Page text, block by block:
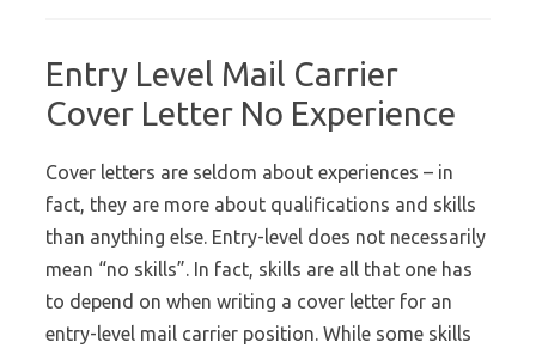
Entry Level Mail Carrier
Cover Letter No Experience
Cover letters are seldom about experiences – in
fact, they are more about qualifications and skills
than anything else. Entry-level does not necessarily
mean “no skills”. In fact, skills are all that one has
to depend on when writing a cover letter for an
entry-level mail carrier position. While some skills